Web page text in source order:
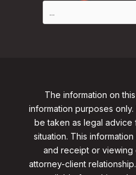
The information on
information purposes
be taken as legal advice
situation. This
and receipt or viewing
attorney-client